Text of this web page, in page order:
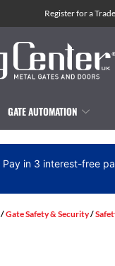
Register for a
GATE AUTOMATION
Pay in 3 interest-free
/Gate Safety & Security/